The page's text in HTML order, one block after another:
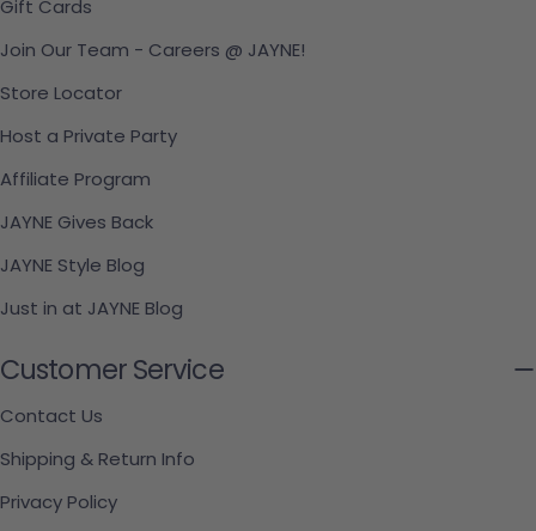
Gift Cards
Join Our Team - Careers @ JAYNE!
Store Locator
Host a Private Party
Affiliate Program
JAYNE Gives Back
JAYNE Style Blog
Just in at JAYNE Blog
Customer Service
Contact Us
Shipping & Return Info
Privacy Policy